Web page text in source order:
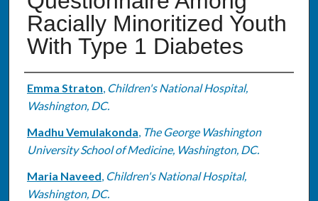
Racially Minoritized Youth
With Type 1 Diabetes
Authors
Emma Straton, Children's National Hospital,
Washington, DC.
Madhu Vemulakonda, The George Washington
University School of Medicine, Washington, DC.
Maria Naveed, Children's National Hospital,
Washington, DC.